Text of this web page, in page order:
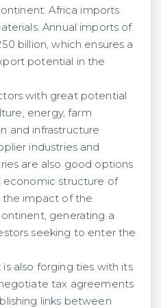
Africa imports
Annual imports of
billion, which ensures a
potential in the
with great potential
energy, farm
and infrastructure
industries and
are also good options
economic structure of
the impact of the
generating a
seeking to enter the
also forging ties with its
tax agreements
links between